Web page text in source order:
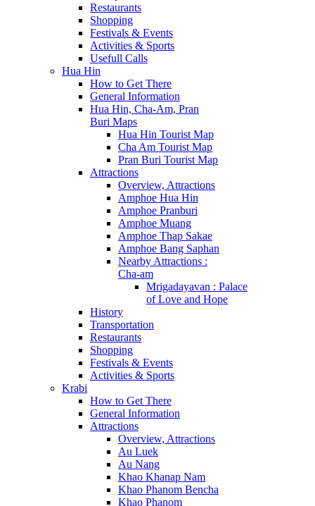
Restaurants
Shopping
Festivals & Events
Activities & Sports
Usefull Calls
Hua Hin
How to Get There
General Information
Hua Hin, Cha-Am, Pran
Buri Maps
Hua Hin Tourist Map
Cha Am Tourist Map
Pran Buri Tourist Map
Attractions
Overview, Attractions
Amphoe Hua Hin
Amphoe Pranburi
Amphoe Muang
Amphoe Thap Sakae
Amphoe Bang Saphan
Nearby Attractions :
Cha-am
Mrigadayavan : Palace
of Love and Hope
History
Transportation
Restaurants
Shopping
Festivals & Events
Activities & Sports
Krabi
How to Get There
General Information
Attractions
Overview, Attractions
Au Luek
Au Nang
Khao Khanap Nam
Khao Phanom Bencha
Khao Phanom